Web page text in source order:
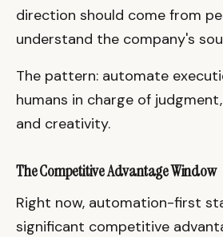
direction should come from
understand the company's
The pattern: automate
humans in charge of
and creativity.
The Competitive Advantage Window
Right now, automation-first
significant competitive